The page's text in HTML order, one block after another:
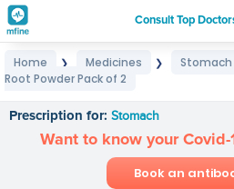
Consult Top
Home ❯ Medicines ❯ Stomach
Root Powder Pack of 2
Prescription for: Stomach
Want to know your Covid-
Book an